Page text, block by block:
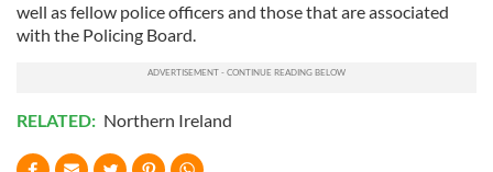
well as fellow police officers and those that are associated
with the Policing Board.
RELATED: Northern Ireland